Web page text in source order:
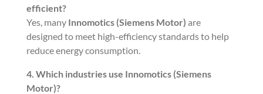
efficient?
Yes, many Innomotics (Siemens Motor) are
designed to meet high-efficiency standards to help
reduce energy consumption.
4. Which industries use Innomotics (Siemens
Motor)?